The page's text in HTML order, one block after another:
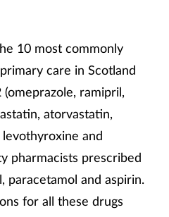
10 most commonly
care in Scotland
ramipril,
atorvastatin,
and
pharmacists prescribed
paracetamol and aspirin.
for all these drugs